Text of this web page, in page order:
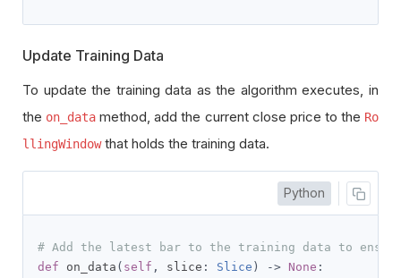
Update Training Data
To update the training data as the algorithm executes, in
the on_data method, add the current close price to the Ro
llingWindowthat holds the training data.
Python
# Add the latest bar to the training data to
def on_data ( self , slice : Slice ) -> None :